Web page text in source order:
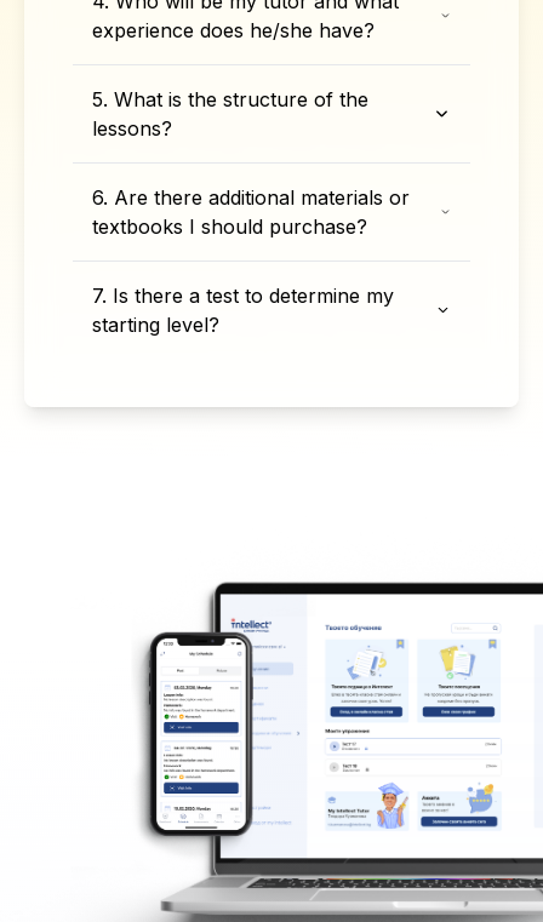
experience does he/she have?
5. What is the structure of the
lessons?
6. Are there additional materials or
textbooks I should purchase?
7. Is there a test to determine my
starting level?